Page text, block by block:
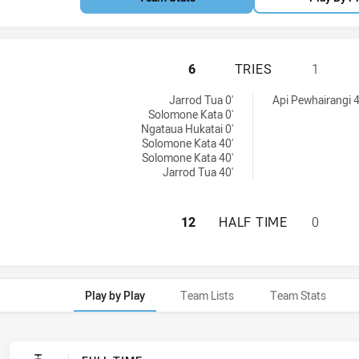
NEW ZEALAND
6 TRIES 1
Jarrod Tua 0'
Solomone Kata 0'
Ngataua Hukatai 0'
Solomone Kata 40'
Solomone Kata 40'
Jarrod Tua 40'
Api Pewhairangi
NEW ZEALAND
12 HALF TIME 0
Play by Play Team Lists Team Stats